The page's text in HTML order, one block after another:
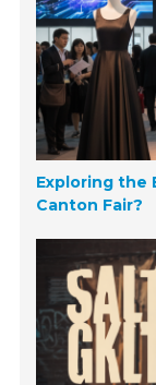
Exploring the
Canton Fair?